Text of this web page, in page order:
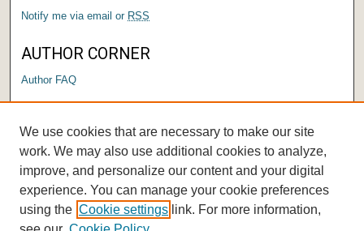
Notify me via email or RSS
AUTHOR CORNER
Author FAQ
We use cookies that are necessary to make our site
work. We may also use additional cookies to analyze,
improve, and personalize our content and your digital
experience. You can manage your cookie preferences
using the Cookie settings link. For more information,